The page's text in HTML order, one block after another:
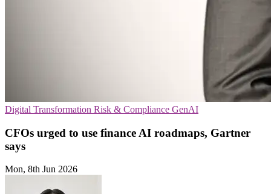
Digital Transformation Risk & Compliance GenAI
CFOs urged to use finance AI roadmaps, Gartner
says
Mon, 8th Jun 2026